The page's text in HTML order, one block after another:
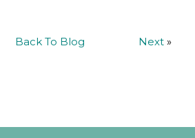
Back To Blog Next »